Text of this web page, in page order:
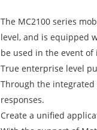
The MC2100 series
level, and is equipped
be used in the event
True enterprise level
Through the integrated
responses.
Create a unified